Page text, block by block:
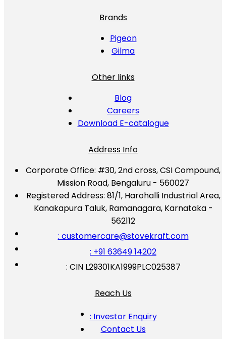
Brands
Pigeon
Gilma
Other links
Blog
Careers
Download E-catalogue
Address Info
Corporate Office: #30, 2nd cross, CSI Compound,
Mission Road, Bengaluru - 560027
Registered Address: 81/1, Harohalli Industrial Area,
Kanakapura Taluk, Ramanagara, Karnataka -
562112
: customercare@stovekraft.com
: +91 63649 14202
: CIN L29301KA1999PLC025387
Reach Us
: Investor Enquiry
Contact Us